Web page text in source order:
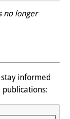
no longer
informed